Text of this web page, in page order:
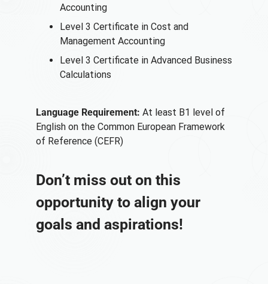
Accounting
Level 3 Certificate in Cost and
Management Accounting
Level 3 Certificate in Advanced Business
Calculations
Language Requirement: At least B1 level of
English on the Common European Framework
of Reference (CEFR)
Don’t miss out on this
opportunity to align your
goals and aspirations!